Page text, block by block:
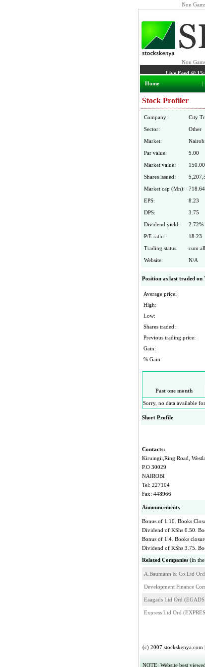
Non
Home |
Stock Profiler
Company:
City
Sector:
Other
Market:
Par value:
5.00
Market value:
150.00
Shares issued:
Market cap (Mn):
718.64
EPS:
8.23
DPS:
3.75
Dividend yield:
2.72%
P/E ratio:
18.23
Trading status:
cum all
Website:
N/A
Position as last traded on
Average price:
High:
Low:
Shares traded:
Previous trading price:
Gain:
% Gain:
Past one month
Sorry, no data available
Short Profile
Contacts:
Kiruingii,Ring Road,
P.O 30029
NAIROBI
Tel: 227104
Fax: 448966
Announcements
Bonus of 1:10. Books
Dividend of KShs 0.50.
Bonus of 1:4. Books
Dividend of KShs 3.75.
Related Companies (in the
A.Baumann & Co.Ltd
Development Finance
Eaagads Ltd Ord
Express Ltd Ord
(c) 2007 stockskenya.com |
NOTE: Website best